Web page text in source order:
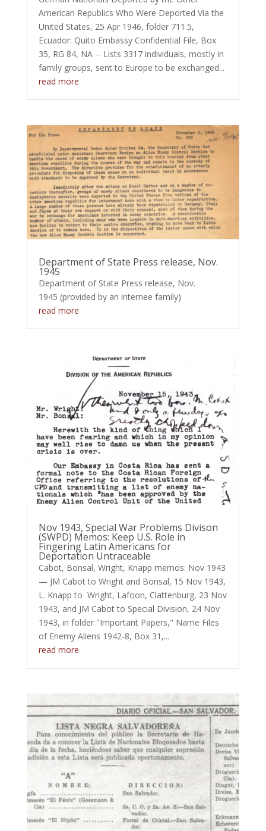
American Republics Who Were Deported Via the
United States, 25 Apr 1946, folder 711.5,
Ecuador: Quito Embassy Confidential File, Box
35, RG 84, NA -- Lists 3317 individuals, mostly in
family groups, sent to Europe to be exchanged...
read more
Department of State Press release, Nov.
1945
Department of State Press release, Nov.
1945 (provided by an internee family)
read more
Nov 1943, Special War Problems Divison
(SWPD) Memos: Keep U.S. Role in
Fingering Latin Americans for
Deportation Untraceable
Cabot, Bonsal, Wright, Knapp memos: Nov 1943
— JM Cabot to Wright and Bonsal, 15 Nov 1943,
L. Knapp to Wright, Lafoon, Clattenburg, 23 Nov
1943, and JM Cabot to Special Division, 24 Nov
1943, in folder "Important Papers," Name Files
of Enemy Aliens 1942-8, Box 31,...
read more